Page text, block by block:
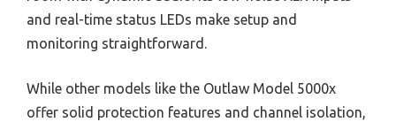
and real-time status LEDs make setup and
monitoring straightforward.
While other models like the Outlaw Model 5000x
offer solid protection features and channel isolation,